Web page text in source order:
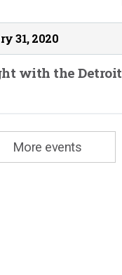
31, 2020
with the Detroit
More events